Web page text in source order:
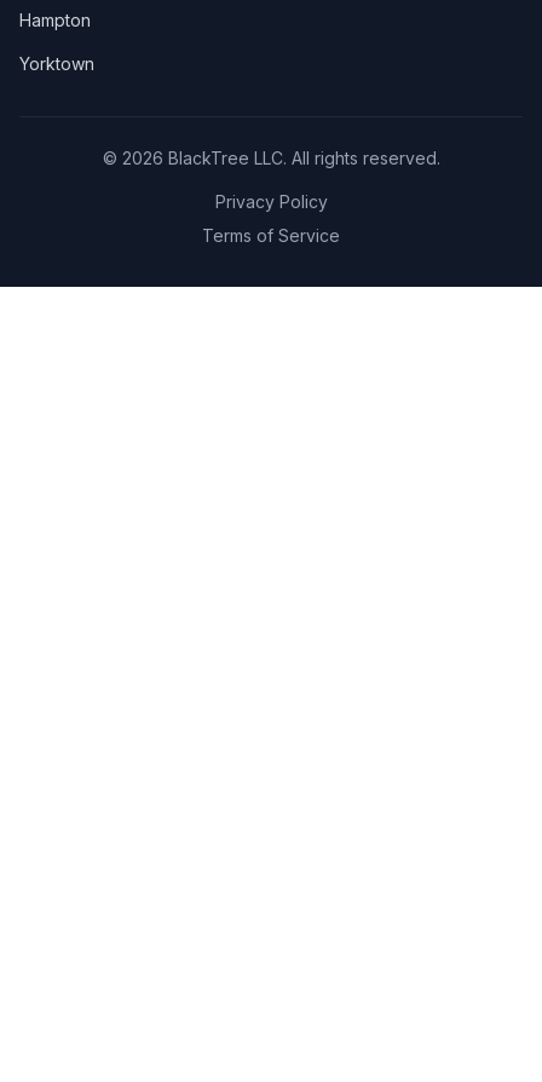
Hampton
Yorktown
© 2026 BlackTree LLC. All rights reserved.
Privacy Policy
Terms of Service